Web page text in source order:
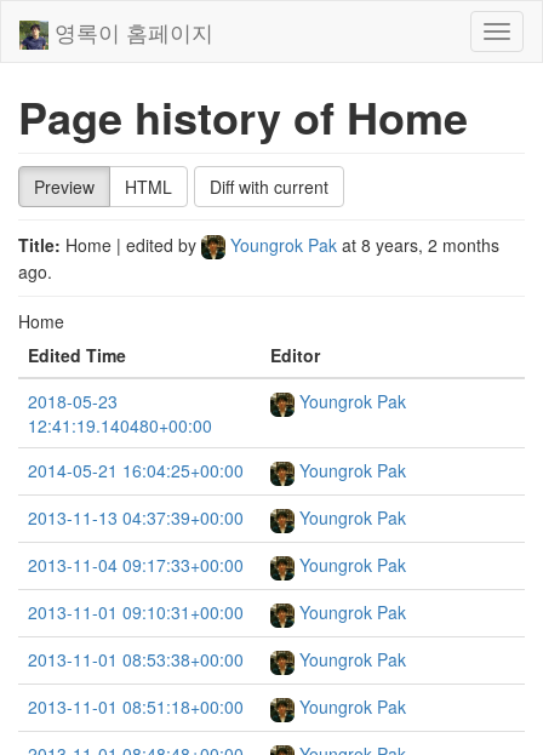
영록이 홈페이지
Page history of Home
Preview HTML Diff with current
Title: Home | edited by Youngrok Pak at 8 years, 2 months
ago.
Home
Edited Time
Editor
2018-05-23
12:41:19.140480+00:00
Youngrok Pak
2014-05-21 16:04:25+00:00
Youngrok Pak
2013-11-13 04:37:39+00:00
Youngrok Pak
2013-11-04 09:17:33+00:00
Youngrok Pak
2013-11-01 09:10:31+00:00
Youngrok Pak
2013-11-01 08:53:38+00:00
Youngrok Pak
2013-11-01 08:51:18+00:00
Youngrok Pak